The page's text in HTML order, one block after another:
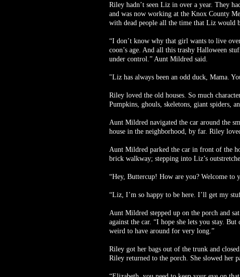
Riley hadn’t seen Liz in over a year. They
and was now working at the Knox County
with dead people all the time that Liz would
“I don’t know why that girl wants to live
coon’s age. And all this trashy Halloween
under control.” Aunt Mildred said.
"Liz has always been an odd duck, Mama.
Riley loved the old houses. So much
Pumpkins, ghouls, skeletons, giant spiders,
Aunt Mildred navigated the car around the
house in the neighborhood, by far. Riley
Aunt Mildred parked the car in front of the
brick walkway; stepping into Liz’s
“Hey, Buttercup! How are you? Welcome to
“Liz, I’m so happy to be here. I’ll get my
Aunt Mildred stepped up on the porch and
against the car. “I hope she lets you stay.
weird to have around for very long.”
Riley got her bags out of the trunk and
Riley returned to the porch. She slowed her